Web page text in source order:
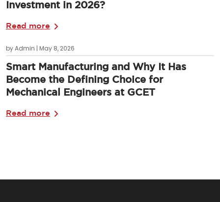
Investment in 2026?
Read more
by Admin | May 8, 2026
Smart Manufacturing and Why It Has
Become the Defining Choice for
Mechanical Engineers at GCET
Read more